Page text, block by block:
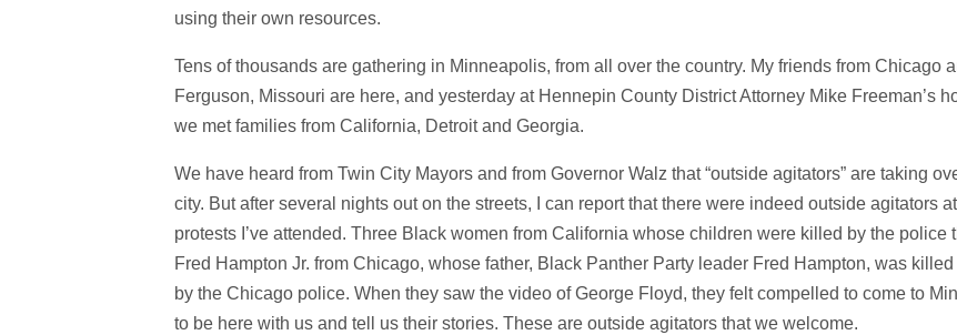
using their own resources.
Tens of thousands are gathering in Minneapolis, from all over the country. My friends from Chicago
Ferguson, Missouri are here, and yesterday at Hennepin County District Attorney Mike Freeman’s
we met families from California, Detroit and Georgia.
We have heard from Twin City Mayors and from Governor Walz that “outside agitators” are taking
city. But after several nights out on the streets, I can report that there were indeed outside agitators
protests I’ve attended. Three Black women from California whose children were killed by the police
Fred Hampton Jr. from Chicago, whose father, Black Panther Party leader Fred Hampton, was
by the Chicago police. When they saw the video of George Floyd, they felt compelled to come to
to be here with us and tell us their stories. These are outside agitators that we welcome.